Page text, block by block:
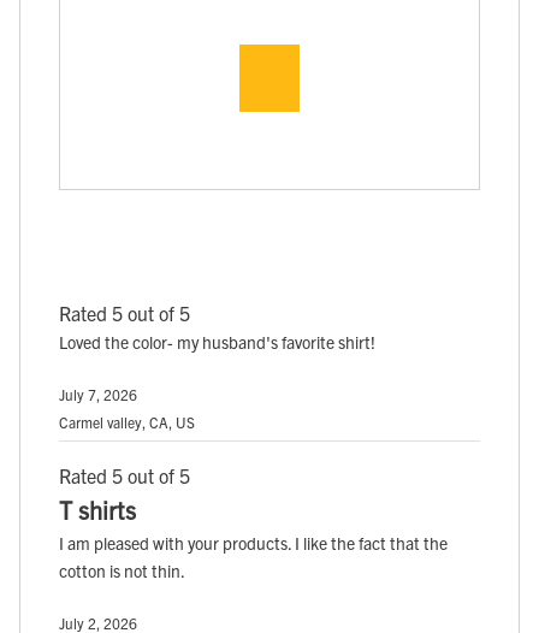
Rated 5 out of 5
Loved the color- my husband's favorite shirt!
July 7, 2026
Carmel valley, CA, US
Rated 5 out of 5
T shirts
I am pleased with your products. I like the fact that the
cotton is not thin.
July 2, 2026